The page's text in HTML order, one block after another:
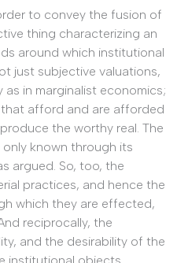
to convey the fusion of
thing characterizing an
around which institutional
just subjective valuations,
in marginalist economics;
afford and are afforded
the worthy real. The
known through its
argued. So, too, the
practices, and hence the
which they are effected,
reciprocally, the
and the desirability of the